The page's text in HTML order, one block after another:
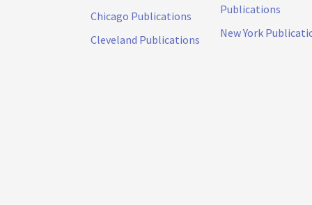
Chicago Publications
Cleveland Publications
Publications
New York